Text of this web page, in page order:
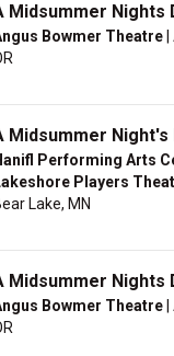
Midsummer Nights
Bowmer Theatre
Midsummer Night's
Performing Arts
Players
Lake, MN
Midsummer Nights
Bowmer Theatre